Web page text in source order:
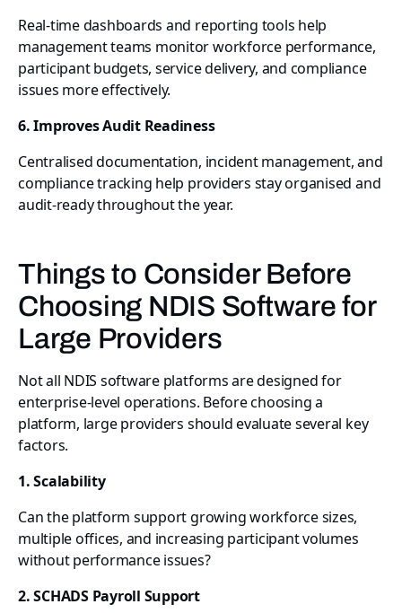
Real-time dashboards and reporting tools help
management teams monitor workforce performance,
participant budgets, service delivery, and compliance
issues more effectively.
6. Improves Audit Readiness
Centralised documentation, incident management, and
compliance tracking help providers stay organised and
audit-ready throughout the year.
Things to Consider Before
Choosing NDIS Software for
Large Providers
Not all NDIS software platforms are designed for
enterprise-level operations. Before choosing a
platform, large providers should evaluate several key
factors.
1. Scalability
Can the platform support growing workforce sizes,
multiple offices, and increasing participant volumes
without performance issues?
2. SCHADS Payroll Support